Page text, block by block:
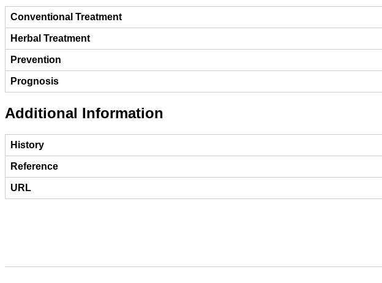
Conventional Treatment
Herbal Treatment
Prevention
Prognosis
Additional Information
History
Reference
URL